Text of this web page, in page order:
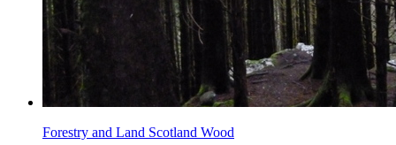
Forestry and Land Scotland Wood